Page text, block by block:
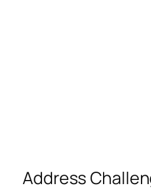
Address